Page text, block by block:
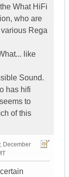
What HiFi
who are
Rega
like
Sound.
has hifi
to
of this
December